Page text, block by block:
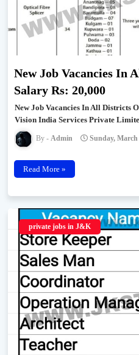
New Job Vacancies In
Salary Rs: 20,000
New Job Vacancies In All Districts
Vision India Services Private
Admin Sunday, March
Read More »
private jobs in J&K